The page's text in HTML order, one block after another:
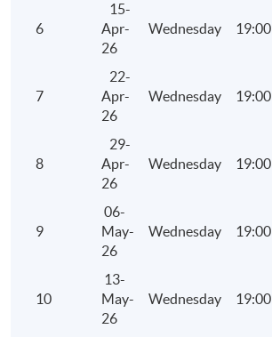
6
15-
Apr-
26
Wednesday 19:00
7
22-
Apr-
26
Wednesday 19:00
8
29-
Apr-
26
Wednesday 19:00
9
06-
May-
26
Wednesday 19:00
10
13-
May-
26
Wednesday 19:00